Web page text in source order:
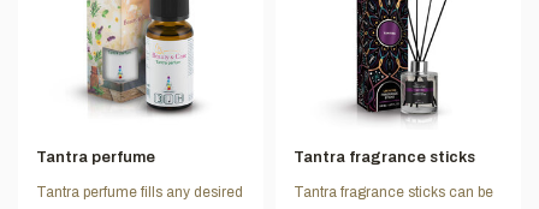
Tantra perfume
Tantra perfume fills any desired
Tantra fragrance sticks
Tantra fragrance sticks can be